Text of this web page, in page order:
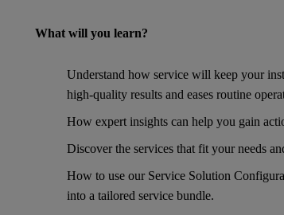
What will you learn?
Understand how service will keep your
high-quality results and eases routine
How expert insights can help you gain
Discover the services that fit your needs
How to use our Service Solution
into a tailored service bundle.